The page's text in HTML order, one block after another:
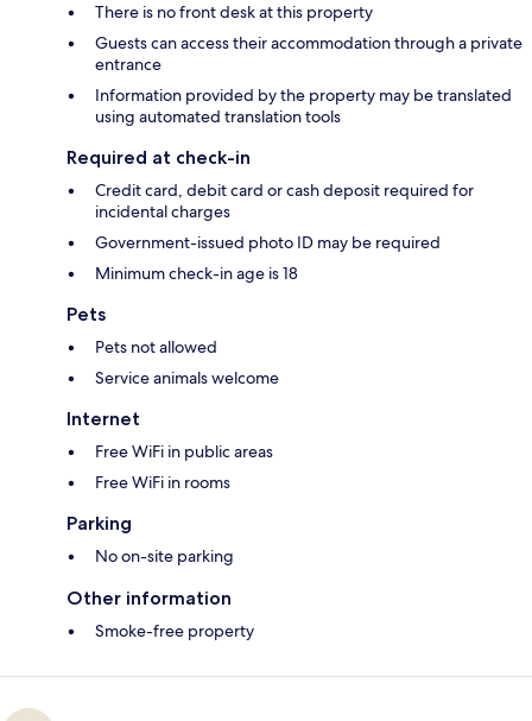
There is no front desk at this property
Guests can access their accommodation through a private
entrance
Information provided by the property may be translated
using automated translation tools
Required at check-in
Credit card, debit card or cash deposit required for
incidental charges
Government-issued photo ID may be required
Minimum check-in age is 18
Pets
Pets not allowed
Service animals welcome
Internet
Free WiFi in public areas
Free WiFi in rooms
Parking
No on-site parking
Other information
Smoke-free property